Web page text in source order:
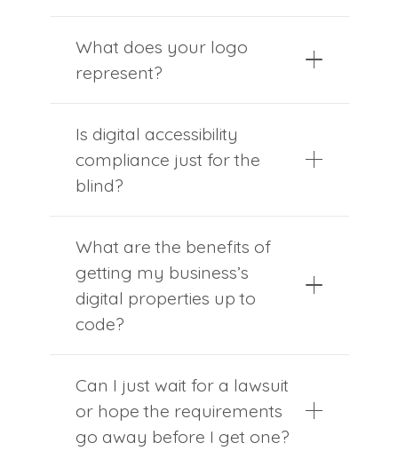
What does your logo
represent?
Is digital accessibility
compliance just for the
blind?
What are the benefits of
getting my business’s
digital properties up to
code?
Can I just wait for a lawsuit
or hope the requirements
go away before I get one?